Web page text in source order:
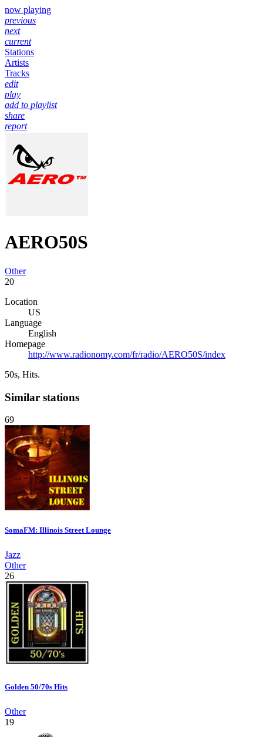
now playing
previous
next
current
Stations
Artists
Tracks
edit
play
add to playlist
share
report
AERO50S
Other
20
Location
US
Language
English
Homepage
http://www.radionomy.com/fr/radio/AERO50S/index
50s, Hits.
Similar stations
69
SomaFM: Illinois Street Lounge
Jazz
Other
26
Golden 50/70s Hits
Other
19